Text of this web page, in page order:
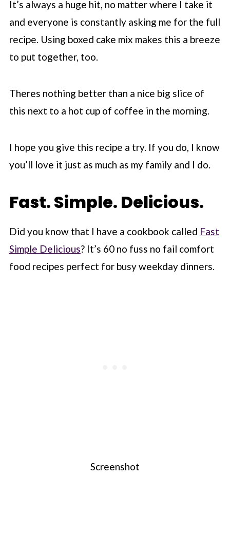
It’s always a huge hit, no matter where I take it
and everyone is constantly asking me for the full
recipe. Using boxed cake mix makes this a breeze
to put together, too.
Theres nothing better than a nice big slice of
this next to a hot cup of coffee in the morning.
I hope you give this recipe a try. If you do, I know
you’ll love it just as much as my family and I do.
Fast. Simple. Delicious.
Did you know that I have a cookbook called Fast
Simple Delicious? It’s 60 no fuss no fail comfort
food recipes perfect for busy weekday dinners.
Screenshot